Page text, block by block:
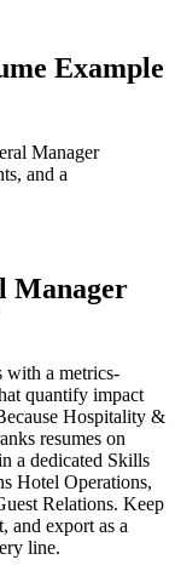
Example
Manager
and a
Manager
with a metrics-
quantify impact
Hospitality &
resumes on
a dedicated Skills
Hotel Operations,
Relations. Keep
and export as a
line.